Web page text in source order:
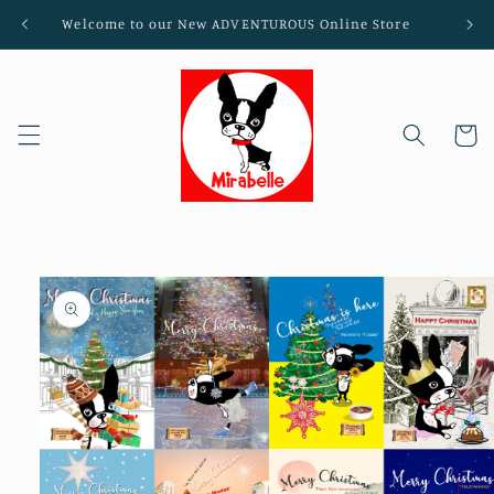
Skip to
content
Welcome to our New ADVENTUROUS Online Store
Cart
Skip to
product
information